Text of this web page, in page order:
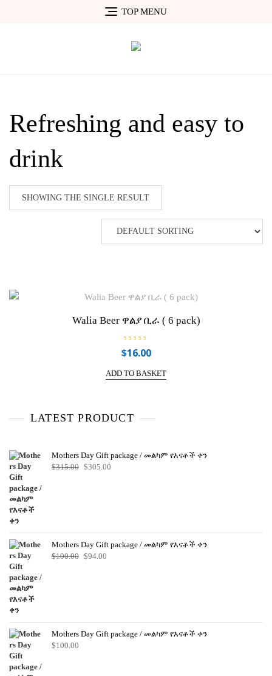
TOP MENU
Refreshing and easy to
drink
SHOWING THE SINGLE RESULT
Walia Beer ዋልያ ቢራ ( 6 pack)
R
a
e
d
o
f
$16.00
ADD TO BASKET
LATEST PRODUCT
Mothers Day Gift package / መልካም የእናቶች ቀን
$315.00 Original
$305.00
Mothers Day Gift package / መልካም የእናቶች ቀን
$100.00 Original
$94.00
Mothers Day Gift package / መልካም የእናቶች ቀን
$100.00